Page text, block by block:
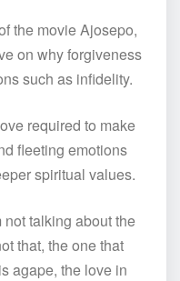
the movie Ajosepo,
on why forgiveness
such as infidelity.
required to make
fleeting emotions
spiritual values.
not talking about the
that, the one that
agape, the love in